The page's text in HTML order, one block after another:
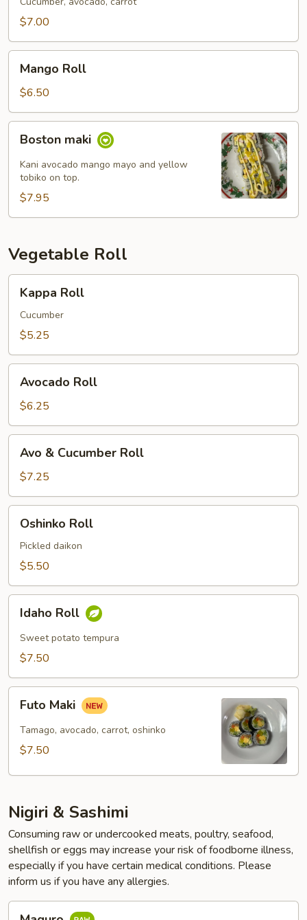
$7.00
RollMango Roll
$6.50
maki
Boston maki
Kani avocado mango mayo and yellow
tobiko on top.
$7.95
Vegetable Roll
RollKappa Roll
Cucumber
$5.25
Roll
Avocado Roll
$6.25
Cucumber
Roll
Avo & Cucumber Roll
$7.25
RollOshinko Roll
Pickled daikon
$5.50
RollIdaho Roll
Sweet potato tempura
$7.50
Maki
Futo Maki
Tamago, avocado, carrot, oshinko
$7.50
Nigiri & Sashimi
Consuming raw or undercooked meats, poultry, seafood,
shellfish or eggs may increase your risk of foodborne illness,
especially if you have certain medical conditions. Please
inform us if you have any allergies.